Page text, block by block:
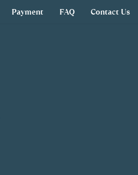
Payment FAQ Contact Us